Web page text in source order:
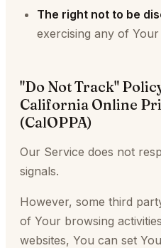
The right not to be
exercising any of
"Do Not Track"
California Online
(CalOPPA)
Our Service does not
signals.
However, some third
of Your browsing
websites, You can set